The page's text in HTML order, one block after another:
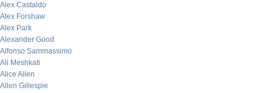
Alex Castaldo
Alex Forshaw
Alex Park
Alexander Good
Alfonso Sammassimo
Ali Meshkati
Alice Allen
Allen Gillespie